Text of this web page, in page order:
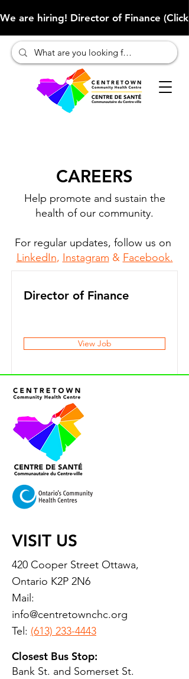
We are hiring! Director of Finance
CAREERS
Help promote and sustain the
health of our community.
For regular updates, follow us on
LinkedIn, Instagram & Facebook.
Director of Finance
View Job
VISIT US
420 Cooper Street Ottawa,
Ontario K2P 2N6
Mail:
info@centretownchc.org
Tel: (613) 233-4443
Closest Bus Stop:
Bank St. and Somerset St.